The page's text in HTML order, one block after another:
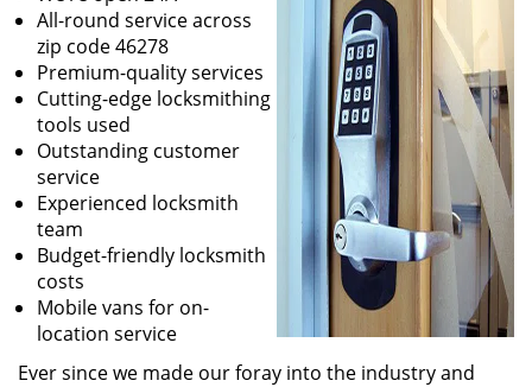
All-round service across
zip code 46278
Premium-quality services
Cutting-edge locksmithing
tools used
Outstanding customer
service
Experienced locksmith
team
Budget-friendly locksmith
costs
Mobile vans for on-
location service
Ever since we made our foray into the industry and